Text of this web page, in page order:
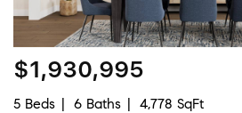
$1,930,995
5 Beds 6 Baths
4,778 SqFt